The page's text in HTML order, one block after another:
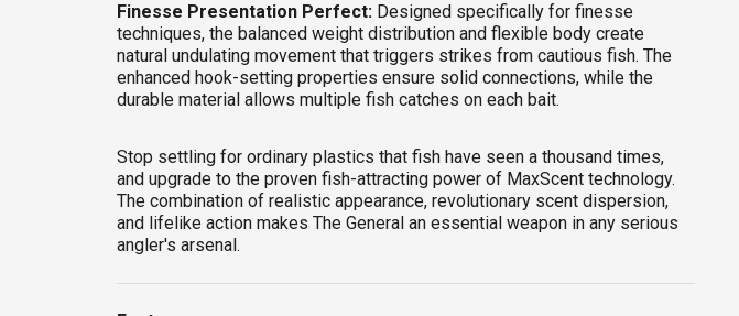
Finesse Presentation Perfect: Designed specifically for finesse
techniques, the balanced weight distribution and flexible body create
natural undulating movement that triggers strikes from cautious fish. The
enhanced hook-setting properties ensure solid connections, while the
durable material allows multiple fish catches on each bait.
Stop settling for ordinary plastics that fish have seen a thousand times,
and upgrade to the proven fish-attracting power of MaxScent technology.
The combination of realistic appearance, revolutionary scent dispersion,
and lifelike action makes The General an essential weapon in any serious
angler's arsenal.